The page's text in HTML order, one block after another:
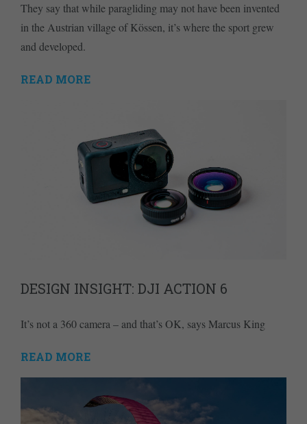
They say that while paragliding may not have been invented
in the Austrian village of Kössen, it’s where the sport grew
and developed.
READ MORE
DESIGN INSIGHT: DJI ACTION 6
It’s not a 360 camera – and that’s OK, says Marcus King
READ MORE